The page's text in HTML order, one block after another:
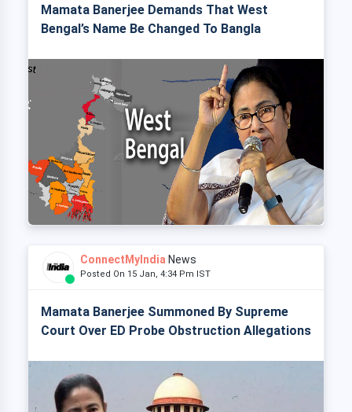
Mamata Banerjee Demands That West
Bengal’s Name Be Changed To Bangla
ConnectMyIndia News
Posted On 15 Jan, 4:34 Pm IST
Mamata Banerjee Summoned By Supreme
Court Over ED Probe Obstruction Allegations